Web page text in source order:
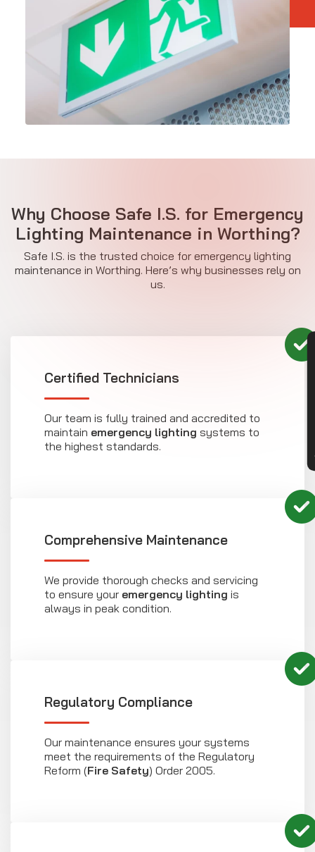
Why Choose Safe I.S. for Emergency
Lighting Maintenance in Worthing?
Safe I.S. is the trusted choice for emergency lighting
maintenance in Worthing. Here’s why businesses rely on
us.
Certified Technicians
Our team is fully trained and accredited to
maintain emergency lighting systems to
the highest standards.
Comprehensive Maintenance
We provide thorough checks and servicing
to ensure your emergency lighting is
always in peak condition.
Regulatory Compliance
Our maintenance ensures your systems
meet the requirements of the Regulatory
Reform (Fire Safety) Order 2005.